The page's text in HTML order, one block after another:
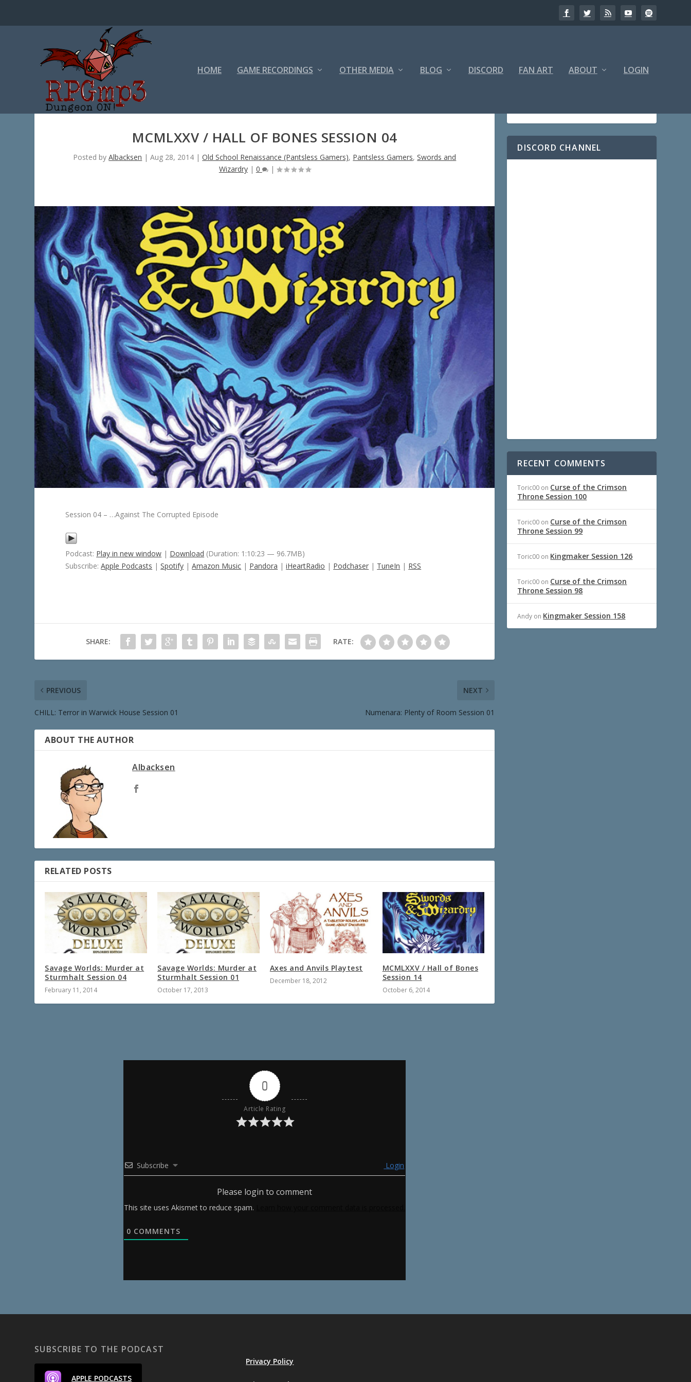
HOME GAME RECORDINGS OTHER MEDIA BLOG DISCORD FAN ART ABOUT LOGIN
MCMLXXV / HALL OF BONES SESSION 04
Posted byAlbacksen |Aug 28, 2014 |Old School Renaissance (Pantsless Gamers), Pantsless Gamers,Swords and
Wizardry| 0 |
Session 04 – …Against The Corrupted Episode
Podcast: Play in new window | Download (Duration: 1:10:23 — 96.7MB)
Subscribe:Apple Podcasts |Spotify |Amazon Music | Pandora |iHeartRadio | Podchaser | TuneIn | RSS
SHARE: RATE:
PREVIOUS
CHILL: Terror in Warwick House Session 01
NEXT
Numenara: Plenty of Room Session 01
ABOUT THE AUTHOR
Albacksen
RELATED POSTS
Savage Worlds: Murder at
Sturmhalt Session 04
February 11, 2014
Savage Worlds: Murder at
Sturmhalt Session 01
October 17, 2013
Axes and Anvils Playtest
December 18, 2012
MCMLXXV / Hall of Bones
Session 14
October 6, 2014
0
Article Rating
Subscribe Login
Please login to comment
This site uses Akismet to reduce spam.
0 COMMENTS
DISCORD CHANNEL
RECENT COMMENTS
Toric00 on Curse of the Crimson
Throne Session 100
Toric00 on Curse of the Crimson
Throne Session 99
Toric00 on Kingmaker Session 126
Toric00 on Curse of the Crimson
Throne Session 98
Andy on Kingmaker Session 158
SUBSCRIBE TO THE PODCAST
APPLE PODCASTS
Privacy Policy